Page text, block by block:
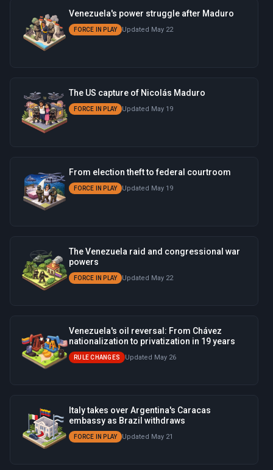
Venezuela's power struggle after Maduro
FORCE IN PLAY Updated May 22
The US capture of Nicolás Maduro
FORCE IN PLAY Updated May 19
From election theft to federal courtroom
FORCE IN PLAY Updated May 19
The Venezuela raid and congressional war
powers
FORCE IN PLAY Updated May 22
Venezuela's oil reversal: From Chávez
nationalization to privatization in 19 years
RULE CHANGES Updated May 26
Italy takes over Argentina's Caracas
embassy as Brazil withdraws
FORCE IN PLAY Updated May 21